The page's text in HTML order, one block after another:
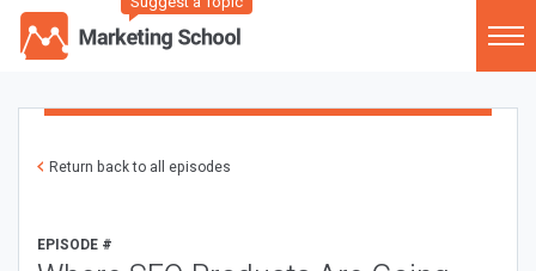
Return back to all episodes
EPISODE #